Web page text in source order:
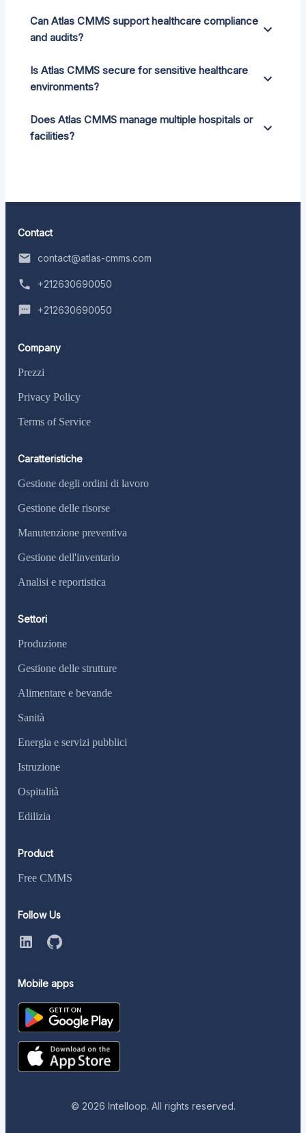
Can Atlas CMMS support healthcare compliance
and audits?
Is Atlas CMMS secure for sensitive healthcare
environments?
Does Atlas CMMS manage multiple hospitals or
facilities?
Contact
contact@atlas-cmms.com
+212630690050
+212630690050
Company
Prezzi
Privacy Policy
Terms of Service
Caratteristiche
Gestione degli ordini di lavoro
Gestione delle risorse
Manutenzione preventiva
Gestione dell'inventario
Analisi e reportistica
Settori
Produzione
Gestione delle strutture
Alimentare e bevande
Sanità
Energia e servizi pubblici
Istruzione
Ospitalità
Edilizia
Product
Free CMMS
Follow Us
Mobile apps
© 2026 Intelloop. All rights reserved.